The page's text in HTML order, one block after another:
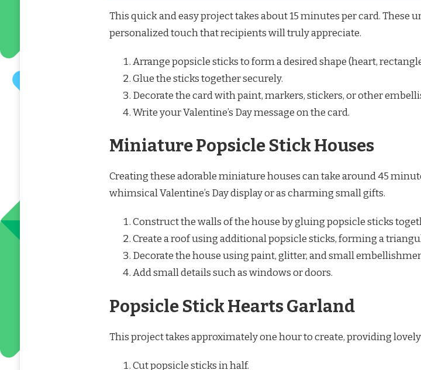
This quick and easy project takes about 15 minutes per card. These
personalized touch that recipients will truly appreciate.
Arrange popsicle sticks to form a desired shape (heart,
Glue the sticks together securely.
Decorate the card with paint, markers, stickers, or other
Write your Valentine’s Day message on the card.
Miniature Popsicle Stick Houses
Creating these adorable miniature houses can take around 45
whimsical Valentine’s Day display or as charming small gifts.
Construct the walls of the house by gluing popsicle sticks
Create a roof using additional popsicle sticks, forming a
Decorate the house using paint, glitter, and small
Add small details such as windows or doors.
Popsicle Stick Hearts Garland
This project takes approximately one hour to create, providing lovely
Cut popsicle sticks in half.